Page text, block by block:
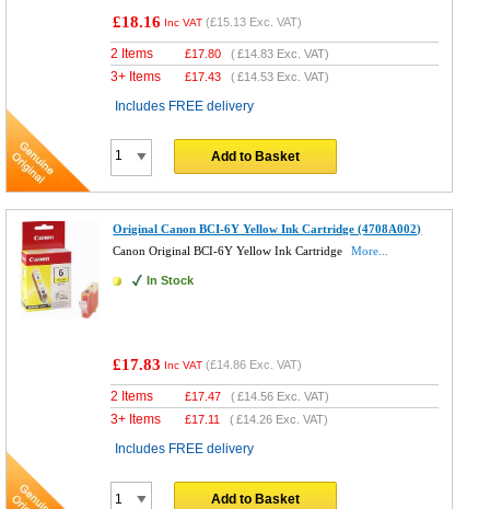
£18.16 Inc VAT (£15.13 Exc. VAT)
2 Items £17.80 (£14.83 Exc. VAT)
3+ Items £17.43 (£14.53 Exc. VAT)
Includes FREE delivery
Add to Basket
Original Canon BCI-6Y Yellow Ink Cartridge (4708A002)
Canon Original BCI-6Y Yellow Ink Cartridge
More...
In Stock
£17.83 Inc VAT (£14.86 Exc. VAT)
2 Items £17.47 (£14.56 Exc. VAT)
3+ Items £17.11 (£14.26 Exc. VAT)
Includes FREE delivery
Add to Basket